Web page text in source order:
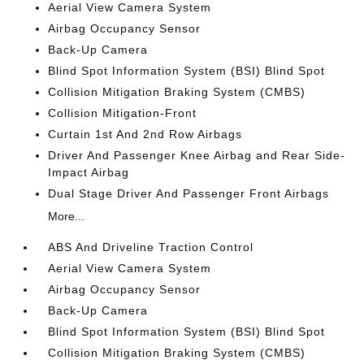
Aerial View Camera System
Airbag Occupancy Sensor
Back-Up Camera
Blind Spot Information System (BSI) Blind Spot
Collision Mitigation Braking System (CMBS)
Collision Mitigation-Front
Curtain 1st And 2nd Row Airbags
Driver And Passenger Knee Airbag and Rear Side-
Impact Airbag
Dual Stage Driver And Passenger Front Airbags
More...
ABS And Driveline Traction Control
Aerial View Camera System
Airbag Occupancy Sensor
Back-Up Camera
Blind Spot Information System (BSI) Blind Spot
Collision Mitigation Braking System (CMBS)